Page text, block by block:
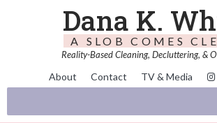
Dana K.
A SLOB COMES
Reality-Based Cleaning, Decluttering, &
About Contact TV & Media